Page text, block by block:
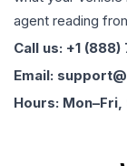
agent reading
Call us: +1
Email:
Hours: Mon–Fri,